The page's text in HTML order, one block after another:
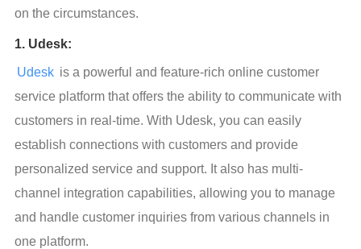
on the circumstances.
1. Udesk:
Udesk is a powerful and feature-rich online customer
service platform that offers the ability to communicate with
customers in real-time. With Udesk, you can easily
establish connections with customers and provide
personalized service and support. It also has multi-
channel integration capabilities, allowing you to manage
and handle customer inquiries from various channels in
one platform.